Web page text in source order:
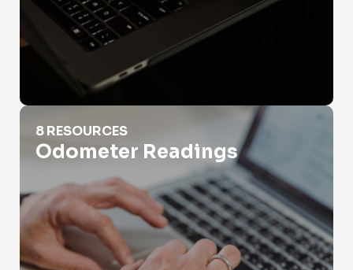
Odometer Readings
8 RESOURCES
Odometer Readings